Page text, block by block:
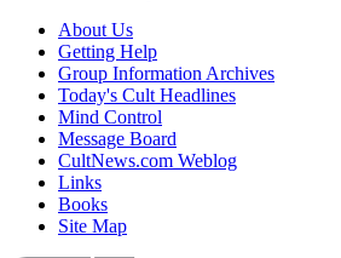
About Us
Getting Help
Group Information Archives
Today's Cult Headlines
Mind Control
Message Board
CultNews.com Weblog
Links
Books
Site Map